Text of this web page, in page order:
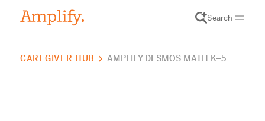
Search
CAREGIVER HUB AMPLIFY DESMOS MATH K–5